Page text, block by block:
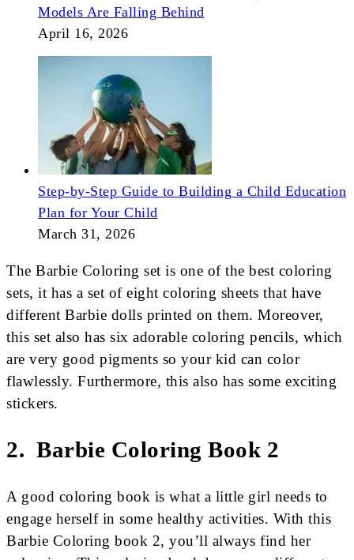
Models Are Falling Behind
April 16, 2026
Step-by-Step Guide to Building a Child Education
Plan for Your Child
March 31, 2026
The Barbie Coloring set is one of the best coloring
sets, it has a set of eight coloring sheets that have
different Barbie dolls printed on them. Moreover,
this set also has six adorable coloring pencils, which
are very good pigments so your kid can color
flawlessly. Furthermore, this also has some exciting
stickers.
2. Barbie Coloring Book 2
A good coloring book is what a little girl needs to
engage herself in some healthy activities. With this
Barbie Coloring book 2, you’ll always find her